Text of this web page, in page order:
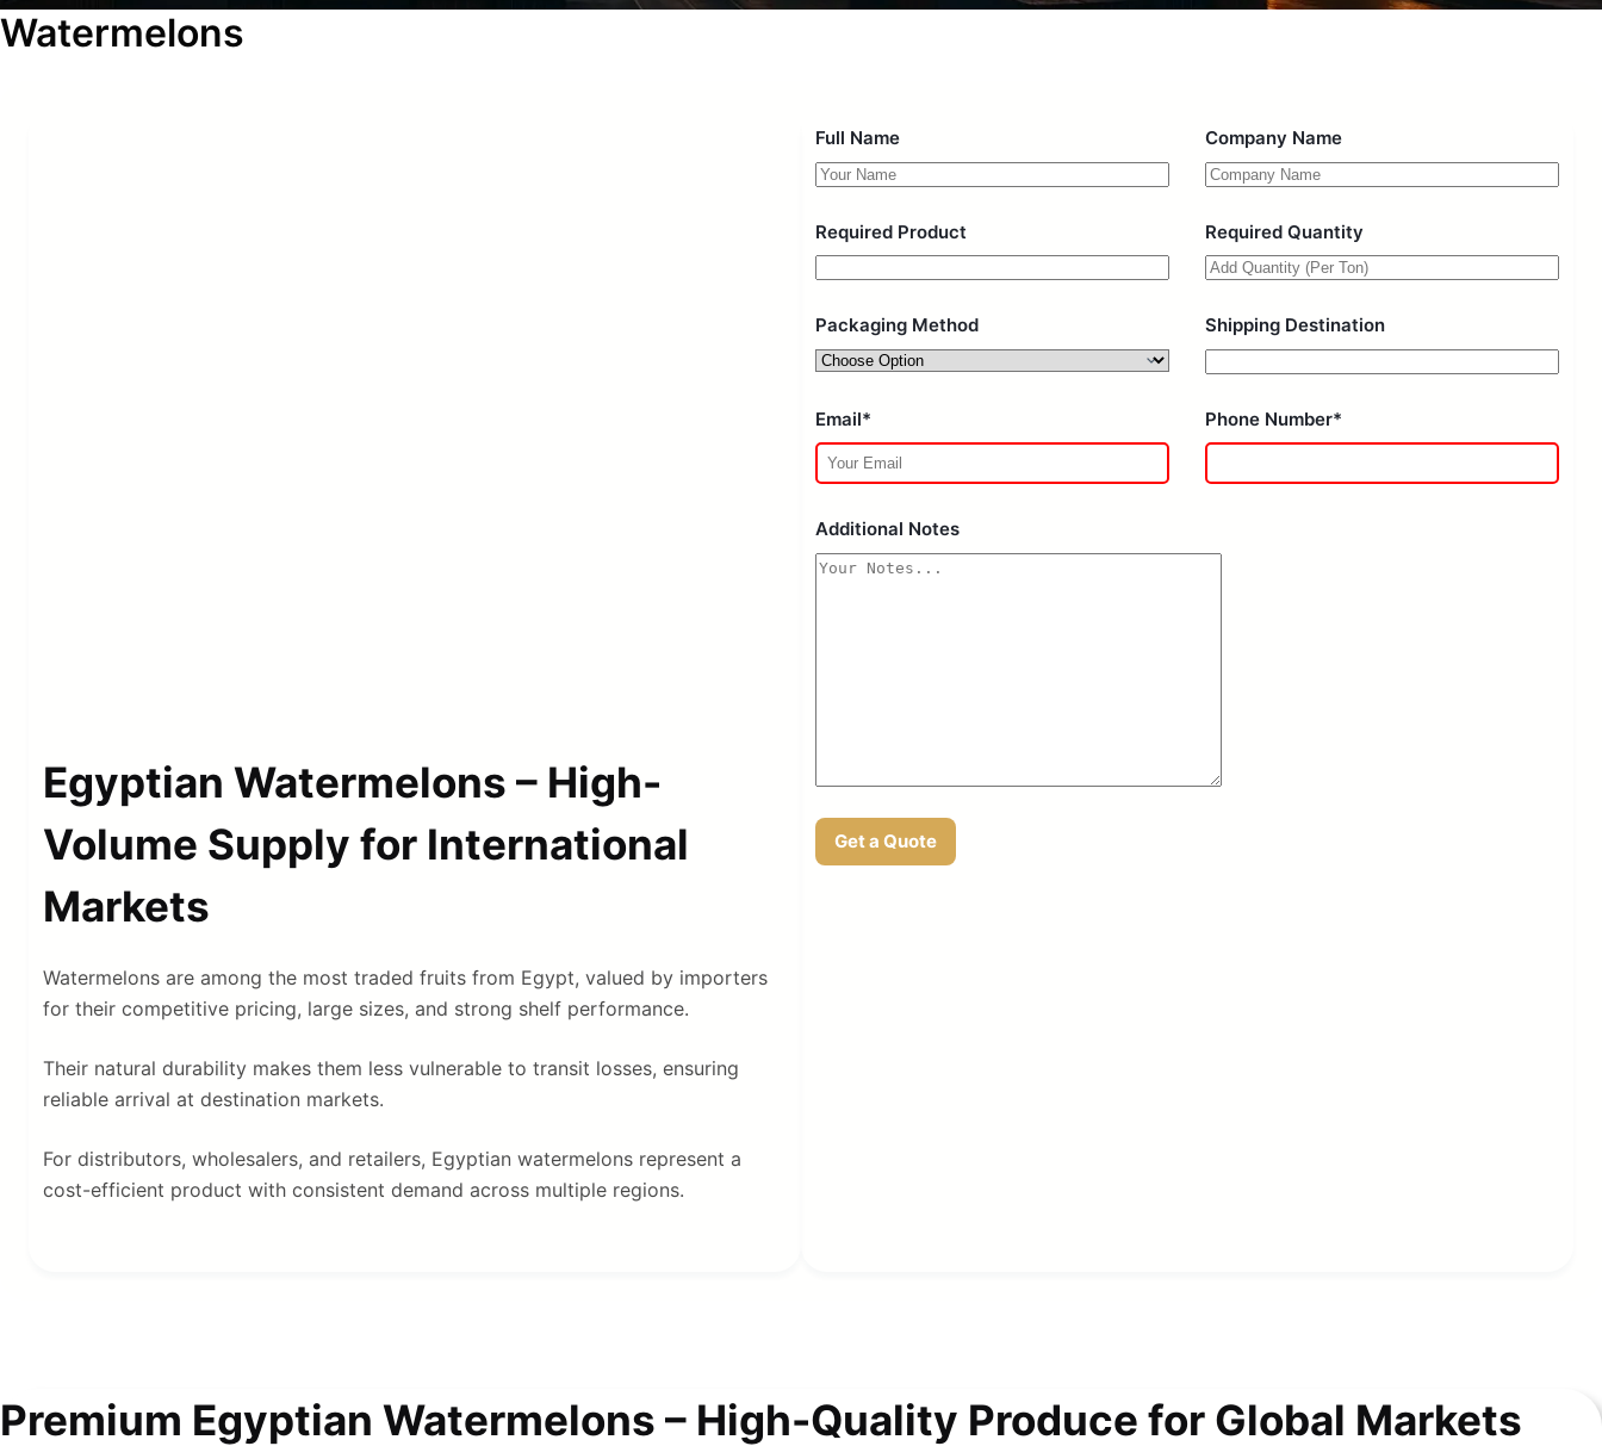
Watermelons
Egyptian Watermelons – High-
Volume Supply for International
Markets
Watermelons are among the most traded fruits from Egypt, valued by importers
for their competitive pricing, large sizes, and strong shelf performance.
Their natural durability makes them less vulnerable to transit losses, ensuring
reliable arrival at destination markets.
For distributors, wholesalers, and retailers, Egyptian watermelons represent a
cost-efficient product with consistent demand across multiple regions.
Full Name Company Name
Required Product Required Quantity
Packaging Method Shipping Destination
Email* Phone Number*
Additional Notes
Get a Quote
Premium Egyptian Watermelons – High-Quality Produce for Global Markets